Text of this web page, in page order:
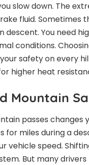
slow down. The
fluid. Sometimes
descent. You need
conditions.
safety on every
higher heat
Mountain
passes changes
for miles during a
vehicle speed.
But many